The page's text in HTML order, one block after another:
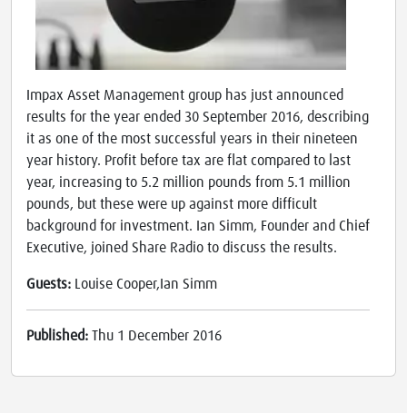
Impax Asset Management group has just announced
results for the year ended 30 September 2016, describing
it as one of the most successful years in their nineteen
year history. Profit before tax are flat compared to last
year, increasing to 5.2 million pounds from 5.1 million
pounds, but these were up against more difficult
background for investment. Ian Simm, Founder and Chief
Executive, joined Share Radio to discuss the results.
Guests: Louise Cooper,Ian Simm
Published: Thu 1 December 2016